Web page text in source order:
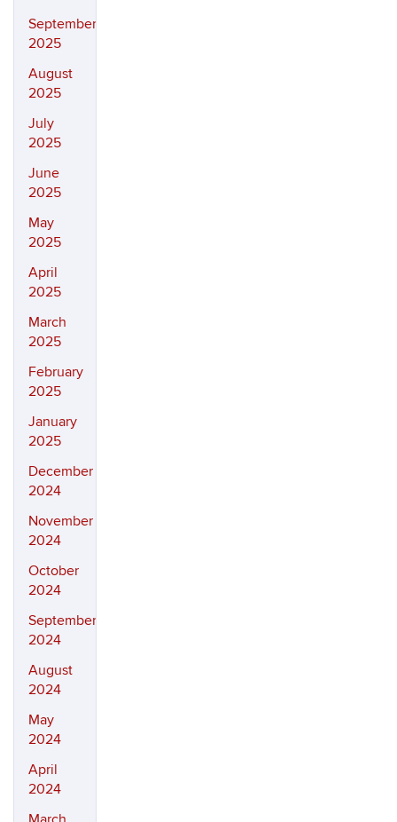
September
2025
August
2025
July
2025
June
2025
May
2025
April
2025
March
2025
February
2025
January
2025
December
2024
November
2024
October
2024
September
2024
August
2024
May
2024
April
2024